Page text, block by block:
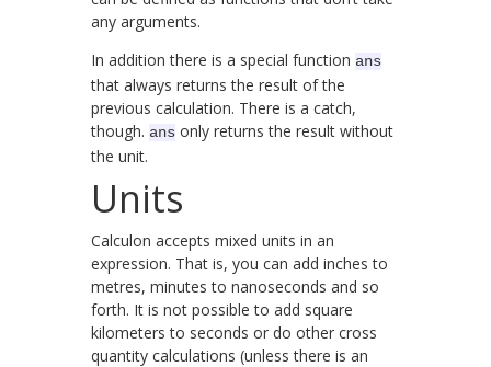
any arguments.
In addition there is a special function ans
that always returns the result of the
previous calculation. There is a catch,
though. ans only returns the result without
the unit.
Units
Calculon accepts mixed units in an
expression. That is, you can add inches to
metres, minutes to nanoseconds and so
forth. It is not possible to add square
kilometers to seconds or do other cross
quantity calculations (unless there is an